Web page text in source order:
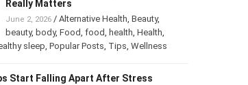
Really Matters
June 2, 2026/ Alternative Health, Beauty,
beauty, body, Food, food, health, Health,
sleep, Popular Posts, Tips, Wellness
Start Falling Apart After Stress